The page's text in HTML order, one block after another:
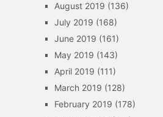
August 2019 (136)
July 2019 (168)
June 2019 (161)
May 2019 (143)
April 2019 (111)
March 2019 (128)
February 2019 (178)